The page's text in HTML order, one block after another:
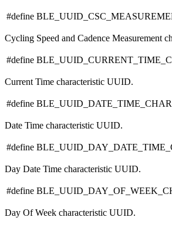
#define
Cycling Speed and Cadence Measurement
#define
Current Time characteristic UUID.
#define
Date Time characteristic UUID.
#define
Day Date Time characteristic UUID.
#define
Day Of Week characteristic UUID.